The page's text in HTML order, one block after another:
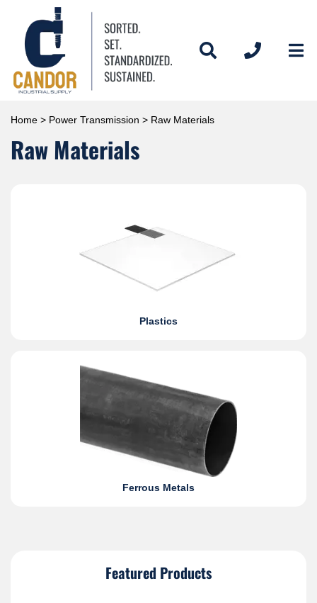
Home > Power Transmission > Raw Materials
Raw Materials
Plastics
Ferrous Metals
Featured Products